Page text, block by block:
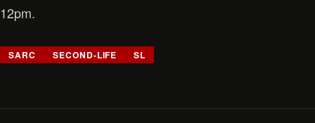
12pm.
SARC SECOND-LIFE SL